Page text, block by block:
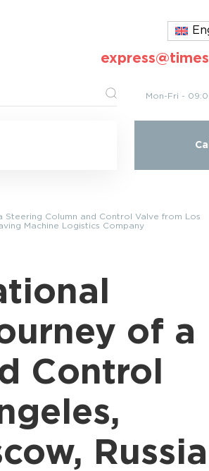
Mon-Fri -
→
Column and Control Valve from Los
Machine Logistics Company
of a
Control
Russia